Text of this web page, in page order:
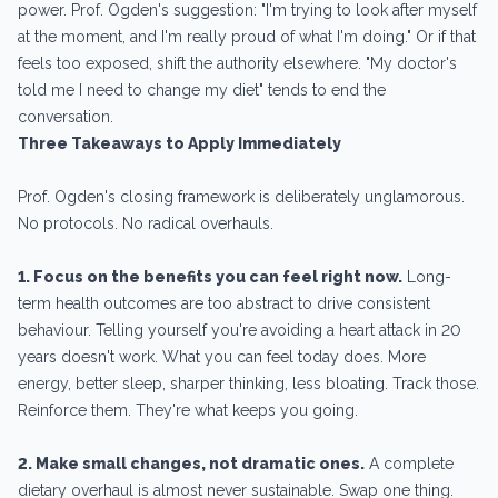
power. Prof. Ogden's suggestion: "I'm trying to look after myself
at the moment, and I'm really proud of what I'm doing." Or if that
feels too exposed, shift the authority elsewhere. "My doctor's
told me I need to change my diet" tends to end the
conversation.
Three Takeaways to Apply Immediately
Prof. Ogden's closing framework is deliberately unglamorous.
No protocols. No radical overhauls.
1. Focus on the benefits you can feel right now. Long-
term health outcomes are too abstract to drive consistent
behaviour. Telling yourself you're avoiding a heart attack in 20
years doesn't work. What you can feel today does. More
energy, better sleep, sharper thinking, less bloating. Track those.
Reinforce them. They're what keeps you going.
2. Make small changes, not dramatic ones. A complete
dietary overhaul is almost never sustainable. Swap one thing.